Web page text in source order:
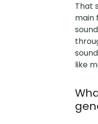
That
main
like